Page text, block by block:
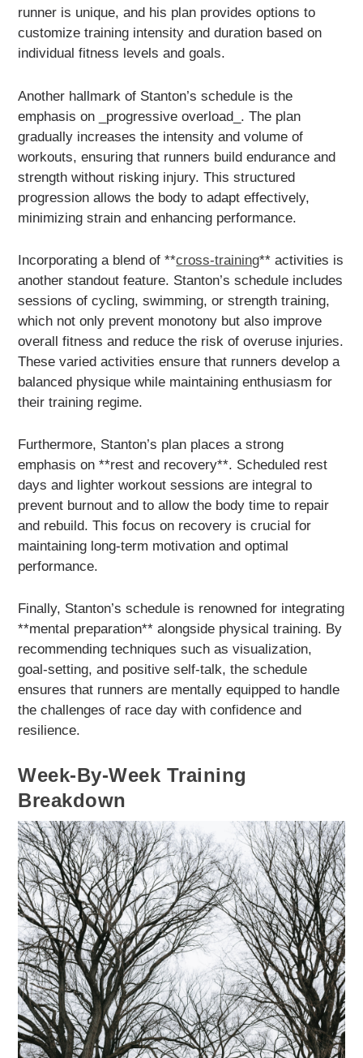
runner is unique, and his plan provides options to
customize training intensity and duration based on
individual fitness levels and goals.
Another hallmark of Stanton’s schedule is the
emphasis on _progressive overload_. The plan
gradually increases the intensity and volume of
workouts, ensuring that runners build endurance and
strength without risking injury. This structured
progression allows the body to adapt effectively,
minimizing strain and enhancing performance.
Incorporating a blend of **cross-training** activities is
another standout feature. Stanton’s schedule includes
sessions of cycling, swimming, or strength training,
which not only prevent monotony but also improve
overall fitness and reduce the risk of overuse injuries.
These varied activities ensure that runners develop a
balanced physique while maintaining enthusiasm for
their training regime.
Furthermore, Stanton’s plan places a strong
emphasis on **rest and recovery**. Scheduled rest
days and lighter workout sessions are integral to
prevent burnout and to allow the body time to repair
and rebuild. This focus on recovery is crucial for
maintaining long-term motivation and optimal
performance.
Finally, Stanton’s schedule is renowned for integrating
**mental preparation** alongside physical training. By
recommending techniques such as visualization,
goal-setting, and positive self-talk, the schedule
ensures that runners are mentally equipped to handle
the challenges of race day with confidence and
resilience.
Week-By-Week Training
Breakdown